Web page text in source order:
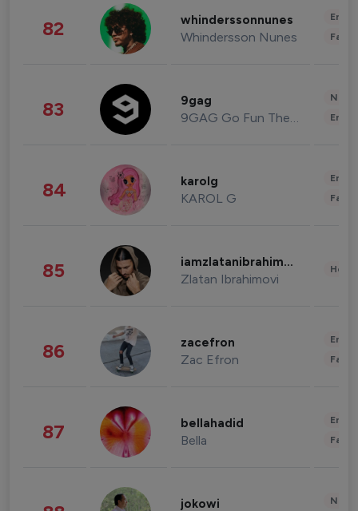
82 whinderssonnunes
Whindersson Nunes
83 9gag
9GAG Go Fun The World
84 karolg
KAROL G
85 iamzlatanibrahimovic
Zlatan Ibrahimovi
86 zacefron
Zac Efron
87 bellahadid
Bella
jokowi